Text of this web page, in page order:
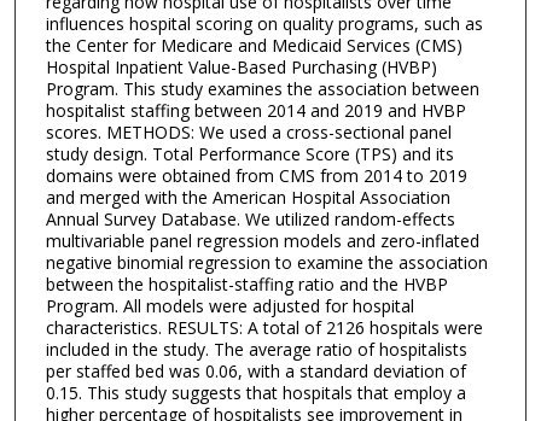
influences hospital scoring on quality programs, such as
the Center for Medicare and Medicaid Services (CMS)
Hospital Inpatient Value-Based Purchasing (HVBP)
Program. This study examines the association between
hospitalist staffing between 2014 and 2019 and HVBP
scores. METHODS: We used a cross-sectional panel
study design. Total Performance Score (TPS) and its
domains were obtained from CMS from 2014 to 2019
and merged with the American Hospital Association
Annual Survey Database. We utilized random-effects
multivariable panel regression models and zero-inflated
negative binomial regression to examine the association
between the hospitalist-staffing ratio and the HVBP
Program. All models were adjusted for hospital
characteristics. RESULTS: A total of 2126 hospitals were
included in the study. The average ratio of hospitalists
per staffed bed was 0.06, with a standard deviation of
0.15. This study suggests that hospitals that employ a
higher percentage of hospitalists see improvement in